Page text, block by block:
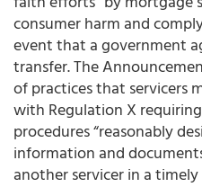
consumer harm and
event that a government
transfer. The
of practices that servicers
with Regulation X
procedures “reasonably
information and
another servicer in a